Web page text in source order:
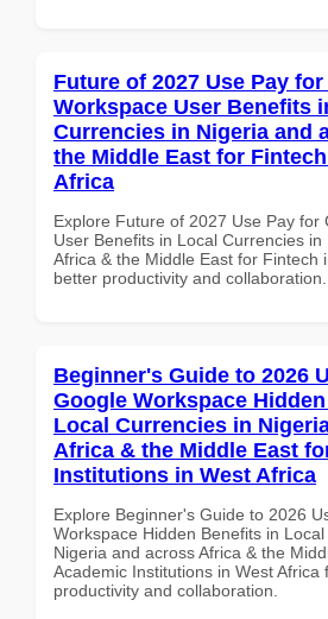
Future of 2027 Use Pay
Workspace User Benefits
Currencies in Nigeria and
the Middle East for
Africa
Explore Future of 2027 Use Pay for
User Benefits in Local Currencies
Africa & the Middle East for Fintech
better productivity and collaboration.
Beginner's Guide to 2026
Google Workspace
Local Currencies in
Africa & the Middle East
Institutions in West Africa
Explore Beginner's Guide to 2026
Workspace Hidden Benefits in
Nigeria and across Africa & the
Academic Institutions in West Africa
productivity and collaboration.